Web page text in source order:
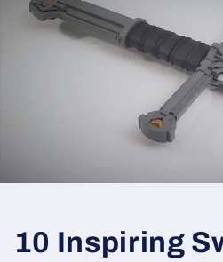
10 Inspiring